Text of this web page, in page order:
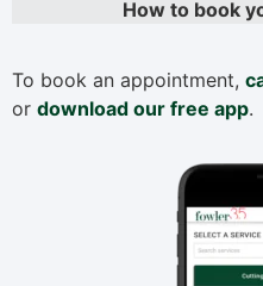
How to book
To book an appointment,
or download our free app.